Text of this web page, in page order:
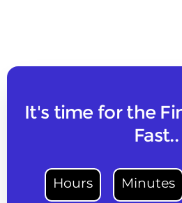
It's time for the
Fast..
Hours Minutes